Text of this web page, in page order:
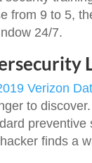
from 9 to 5,
24/7.
Verizon
to
preventive
finds a